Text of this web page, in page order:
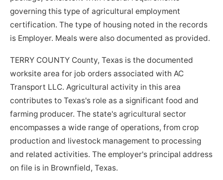
governing this type of agricultural employment
certification. The type of housing noted in the records
is Employer. Meals were also documented as provided.
TERRY COUNTY County, Texas is the documented
worksite area for job orders associated with AC
Transport LLC. Agricultural activity in this area
contributes to Texas's role as a significant food and
farming producer. The state's agricultural sector
encompasses a wide range of operations, from crop
production and livestock management to processing
and related activities. The employer's principal address
on file is in Brownfield, Texas.